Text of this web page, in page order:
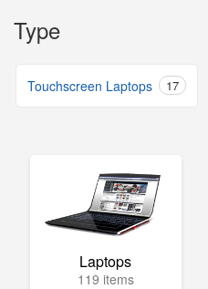
Type
Touchscreen Laptops 17
Laptops
119 items